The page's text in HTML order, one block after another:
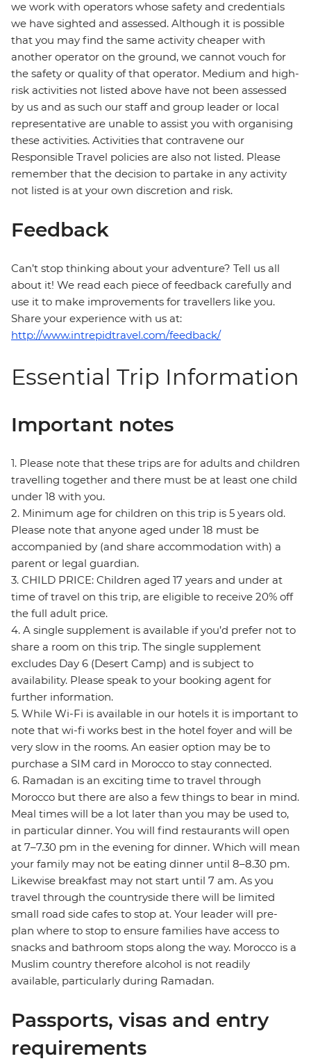
we work with operators whose safety and credentials
we have sighted and assessed. Although it is possible
that you may find the same activity cheaper with
another operator on the ground, we cannot vouch for
the safety or quality of that operator. Medium and high-
risk activities not listed above have not been assessed
by us and as such our staff and group leader or local
representative are unable to assist you with organising
these activities. Activities that contravene our
Responsible Travel policies are also not listed. Please
remember that the decision to partake in any activity
not listed is at your own discretion and risk.
Feedback
Can’t stop thinking about your adventure? Tell us all
about it! We read each piece of feedback carefully and
use it to make improvements for travellers like you.
Share your experience with us at:
http://www.intrepidtravel.com/feedback/
Essential Trip Information
Important notes
1. Please note that these trips are for adults and children
travelling together and there must be at least one child
under 18 with you.
2. Minimum age for children on this trip is 5 years old.
Please note that anyone aged under 18 must be
accompanied by (and share accommodation with) a
parent or legal guardian.
3. CHILD PRICE: Children aged 17 years and under at
time of travel on this trip, are eligible to receive 20% off
the full adult price.
4. A single supplement is available if you’d prefer not to
share a room on this trip. The single supplement
excludes Day 6 (Desert Camp) and is subject to
availability. Please speak to your booking agent for
further information.
5. While Wi-Fi is available in our hotels it is important to
note that wi-fi works best in the hotel foyer and will be
very slow in the rooms. An easier option may be to
purchase a SIM card in Morocco to stay connected.
6. Ramadan is an exciting time to travel through
Morocco but there are also a few things to bear in mind.
Meal times will be a lot later than you may be used to,
in particular dinner. You will find restaurants will open
at 7–7.30 pm in the evening for dinner. Which will mean
your family may not be eating dinner until 8–8.30 pm.
Likewise breakfast may not start until 7 am. As you
travel through the countryside there will be limited
small road side cafes to stop at. Your leader will pre-
plan where to stop to ensure families have access to
snacks and bathroom stops along the way. Morocco is a
Muslim country therefore alcohol is not readily
available, particularly during Ramadan.
Passports, visas and entry
requirements